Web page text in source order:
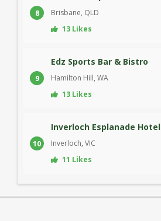
8
Brisbane, QLD
13 Likes
9
Edz Sports Bar & Bistro
Hamilton Hill, WA
13 Likes
10
Inverloch Esplanade Hotel
Inverloch, VIC
11 Likes